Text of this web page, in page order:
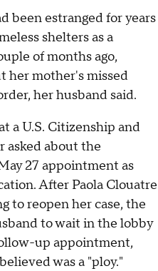
been estranged for years
shelters as a
of months ago,
her mother's missed
her husband said.
a U.S. Citizenship and
asked about the
27 appointment as
After Paola Clouatre
to reopen her case, the
to wait in the lobby
up appointment,
was a "ploy."